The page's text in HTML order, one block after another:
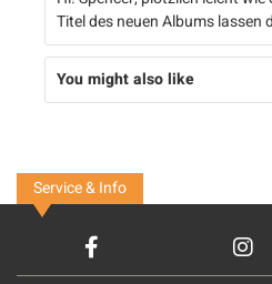
Titel des neuen Albums lassen
You might also like
Service & Info